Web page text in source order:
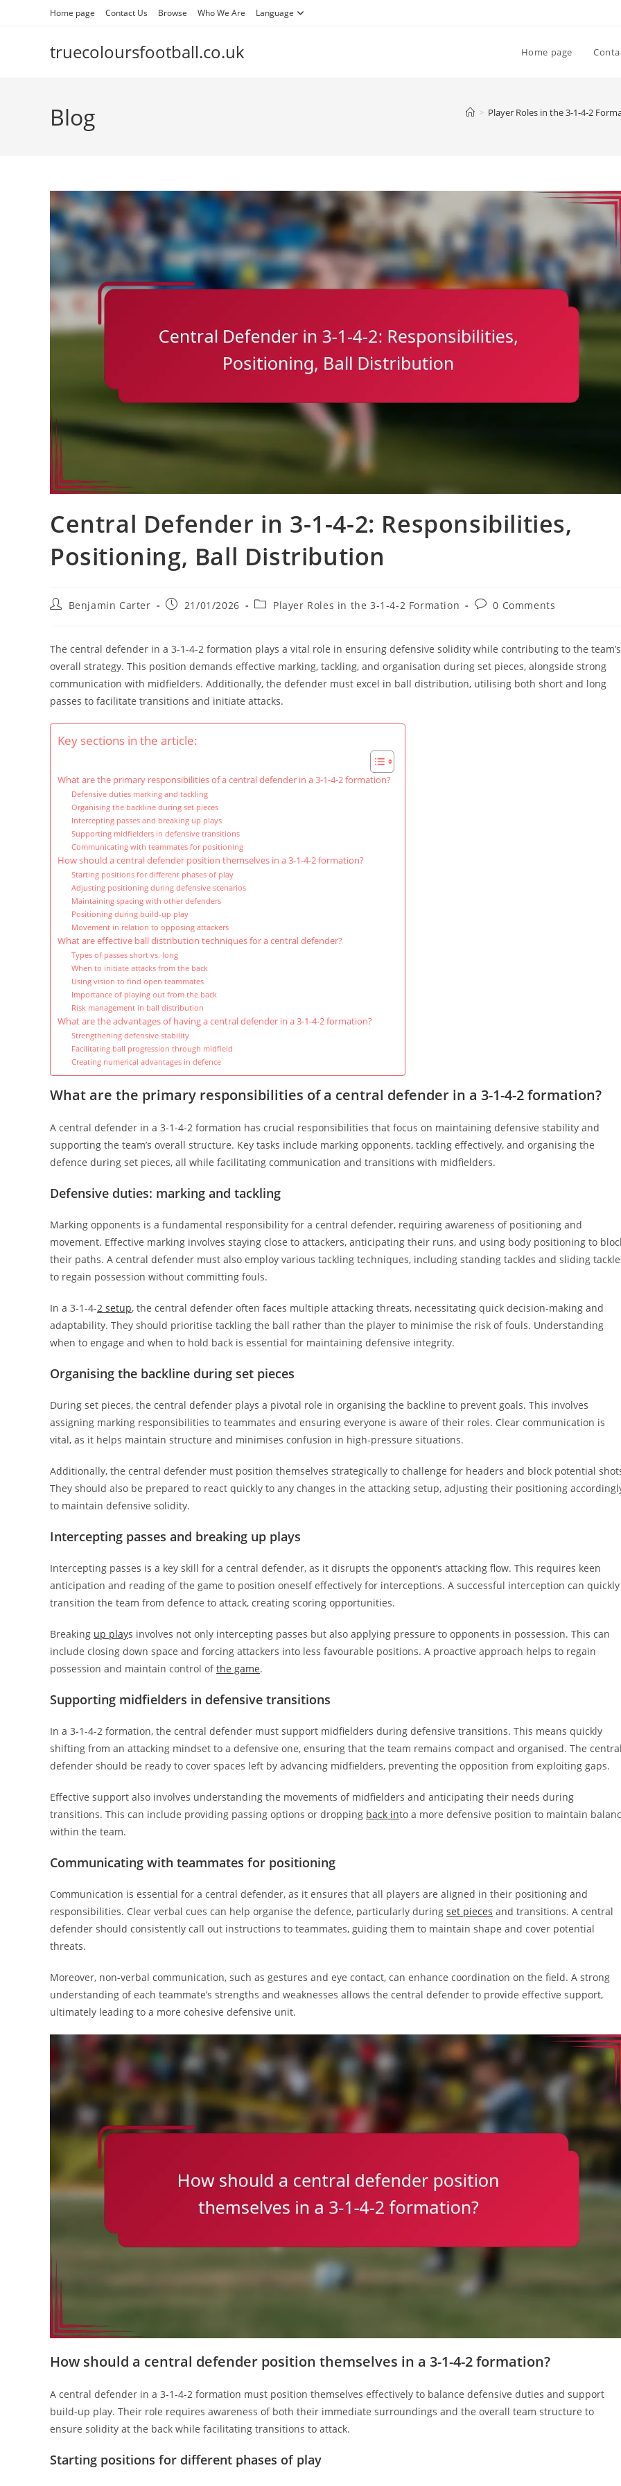
Home page Contact Us Browse Who We Are Language
truecoloursfootball.co.uk Home page
Blog > Player Roles in the 3-1-4-2
Central Defender in 3-1-4-2: Responsibilities,
Positioning, Ball Distribution
PostBenjamin Carter
Post21/01/2026
PostPlayer Roles in the 3-1-4-2 Formation
Post0 Comments
The central defender in a 3-1-4-2 formation plays a vital role in ensuring defensive solidity while contributing to the team’s
overall strategy. This position demands effective marking, tackling, and organisation during set pieces, alongside strong
communication with midfielders. Additionally, the defender must excel in ball distribution, utilising both short and long
passes to facilitate transitions and initiate attacks.
Key sections in the article:
What are the primary responsibilities of a central defender in a 3-1-4-2 formation?
Defensive duties marking and tackling
Organising the backline during set pieces
Intercepting passes and breaking up plays
Supporting midfielders in defensive transitions
Communicating with teammates for positioning
How should a central defender position themselves in a 3-1-4-2 formation?
Starting positions for different phases of play
Adjusting positioning during defensive scenarios
Maintaining spacing with other defenders
Positioning during build-up play
Movement in relation to opposing attackers
What are effective ball distribution techniques for a central defender?
Types of passes short vs. long
When to initiate attacks from the back
Using vision to find open teammates
Importance of playing out from the back
Risk management in ball distribution
What are the advantages of having a central defender in a 3-1-4-2 formation?
Strengthening defensive stability
Facilitating ball progression through midfield
Creating numerical advantages in defence
What are the primary responsibilities of a central defender in a 3-1-4-2 formation?
A central defender in a 3-1-4-2 formation has crucial responsibilities that focus on maintaining defensive stability and
supporting the team’s overall structure. Key tasks include marking opponents, tackling effectively, and organising the
defence during set pieces, all while facilitating communication and transitions with midfielders.
Defensive duties: marking and tackling
Marking opponents is a fundamental responsibility for a central defender, requiring awareness of positioning and
movement. Effective marking involves staying close to attackers, anticipating their runs, and using body positioning to
their paths. A central defender must also employ various tackling techniques, including standing tackles and sliding
to regain possession without committing fouls.
In a 3-1-4-2 setup, the central defender often faces multiple attacking threats, necessitating quick decision-making and
adaptability. They should prioritise tackling the ball rather than the player to minimise the risk of fouls. Understanding
when to engage and when to hold back is essential for maintaining defensive integrity.
Organising the backline during set pieces
During set pieces, the central defender plays a pivotal role in organising the backline to prevent goals. This involves
assigning marking responsibilities to teammates and ensuring everyone is aware of their roles. Clear communication is
vital, as it helps maintain structure and minimises confusion in high-pressure situations.
Additionally, the central defender must position themselves strategically to challenge for headers and block potential
They should also be prepared to react quickly to any changes in the attacking setup, adjusting their positioning
to maintain defensive solidity.
Intercepting passes and breaking up plays
Intercepting passes is a key skill for a central defender, as it disrupts the opponent’s attacking flow. This requires keen
anticipation and reading of the game to position oneself effectively for interceptions. A successful interception can quickly
transition the team from defence to attack, creating scoring opportunities.
Breaking up plays involves not only intercepting passes but also applying pressure to opponents in possession. This can
include closing down space and forcing attackers into less favourable positions. A proactive approach helps to regain
possession and maintain control ofthe game.
Supporting midfielders in defensive transitions
In a 3-1-4-2 formation, the central defender must support midfielders during defensive transitions. This means quickly
shifting from an attacking mindset to a defensive one, ensuring that the team remains compact and organised. The
defender should be ready to cover spaces left by advancing midfielders, preventing the opposition from exploiting gaps.
Effective support also involves understanding the movements of midfielders and anticipating their needs during
transitions. This can include providing passing options or dropping back into a more defensive position to maintain
within the team.
Communicating with teammates for positioning
Communication is essential for a central defender, as it ensures that all players are aligned in their positioning and
responsibilities. Clear verbal cues can help organise the defence, particularly during set pieces and transitions. A central
defender should consistently call out instructions to teammates, guiding them to maintain shape and cover potential
threats.
Moreover, non-verbal communication, such as gestures and eye contact, can enhance coordination on the field. A strong
understanding of each teammate’s strengths and weaknesses allows the central defender to provide effective support,
ultimately leading to a more cohesive defensive unit.
How should a central defender position themselves in a 3-1-4-2 formation?
A central defender in a 3-1-4-2 formation must position themselves effectively to balance defensive duties and support
build-up play. Their role requires awareness of both their immediate surroundings and the overall team structure to
ensure solidity at the back while facilitating transitions to attack.
Starting positions for different phases of play